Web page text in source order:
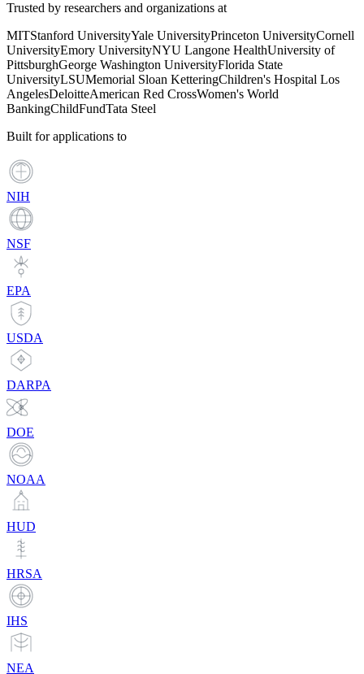
Trusted by researchers and organizations at
MITStanford UniversityYale UniversityPrinceton UniversityCornell
UniversityEmory UniversityNYU Langone HealthUniversity of
PittsburghGeorge Washington UniversityFlorida State
UniversityLSUMemorial Sloan KetteringChildren's Hospital Los
AngelesDeloitteAmerican Red CrossWomen's World
BankingChildFundTata Steel
Built for applications to
NIH
NSF
EPA
USDA
DARPA
DOE
NOAA
HUD
HRSA
IHS
NEA